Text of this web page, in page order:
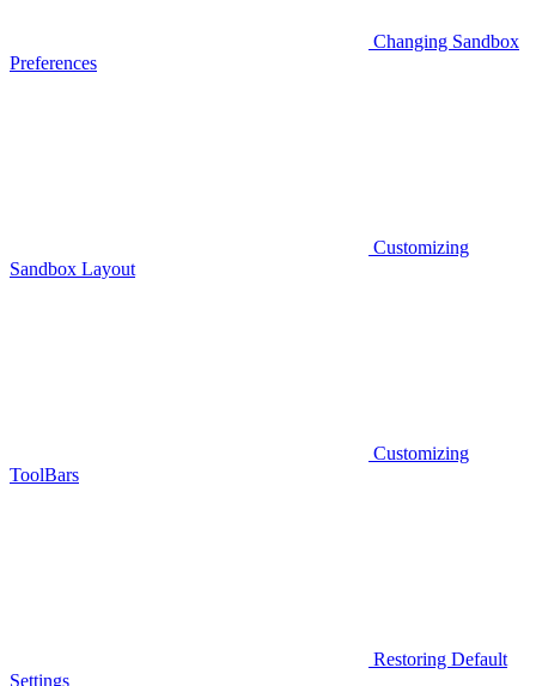
Changing Sandbox
Preferences
Customizing
Sandbox Layout
Customizing
ToolBars
Restoring Default
Settings